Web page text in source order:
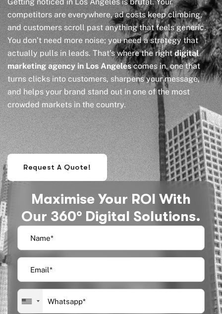
competitors are everywhere, ad costs keep climbing,
and customers scroll past anything that feels generic.
You don’t need more noise; you need a strategy that
actually pulls in leads. That’s where the rightdigital
marketing agency in Los Angelescomes in, one that
turns clicks into customers, sharpens your message,
and helps your brand stand out in one of the most
crowded markets in the country.
Request A Quote!
Maximise Your ROI With
Our 360° Digital Solutions.